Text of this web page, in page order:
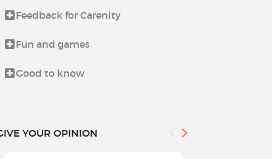
Feedback for Carenity
Fun and games
Good to know
YOUR OPINION